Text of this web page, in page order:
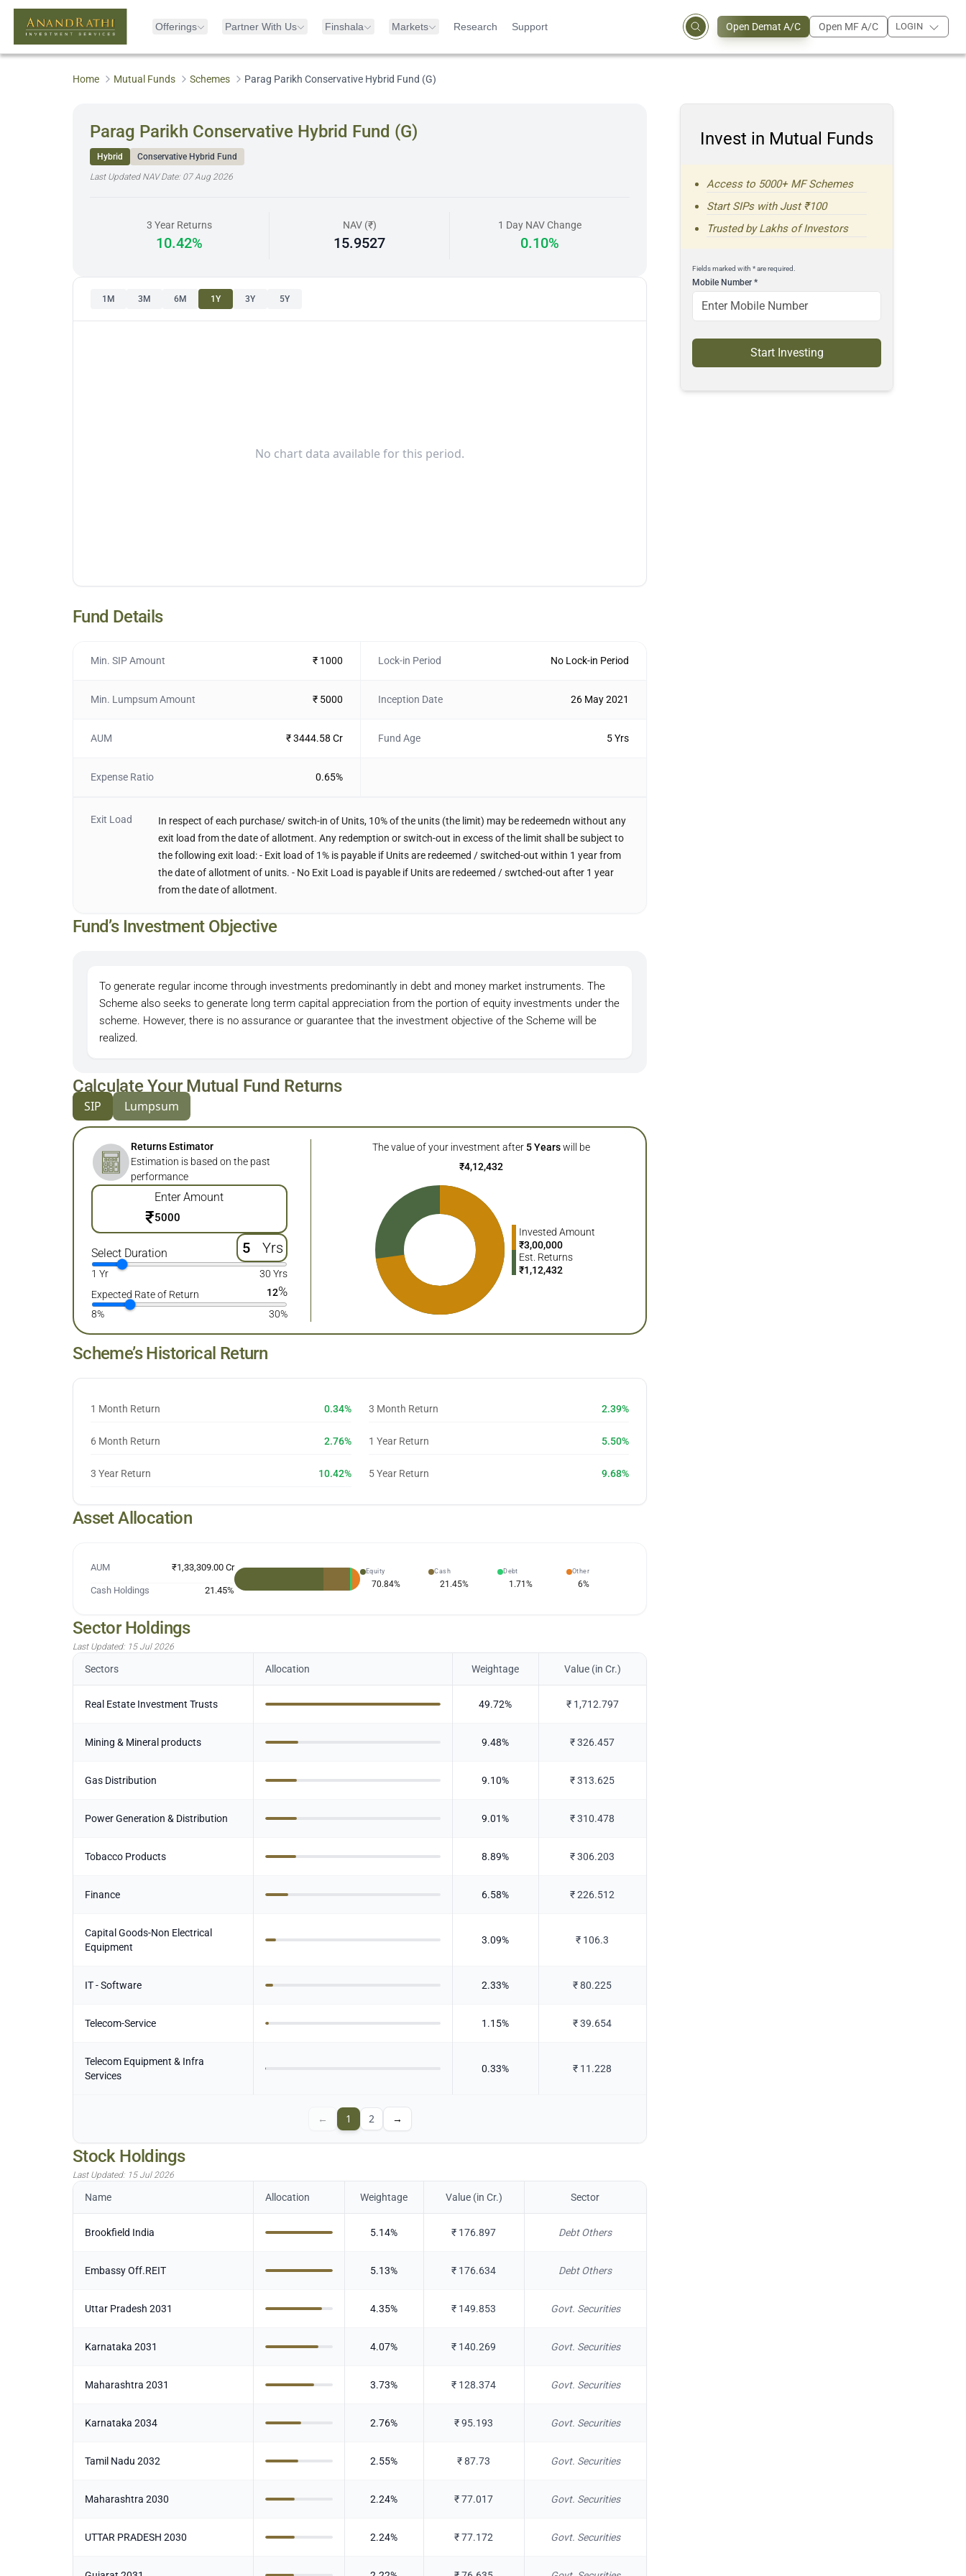
Offerings Partner With Us Finshala Markets Research Support Open Demat A/C Open MF A/C LOGIN
Home Mutual Funds Schemes Parag Parikh Conservative Hybrid Fund (G)
Parag Parikh Conservative Hybrid Fund (G)
Hybrid
Conservative Hybrid Fund
Last Updated NAV Date: 07 Aug 2026
3 Year Returns
10.42%
NAV (₹)
15.9527
1 Day NAV Change
0.10%
1M 3M 6M 1Y 3Y 5Y
No chart data available for this period.
Fund Details
Min. SIP Amount ₹ 1000 Lock-in Period No Lock-in Period
Min. Lumpsum Amount ₹ 5000 Inception Date 26 May 2021
AUM ₹ 3444.58 Cr Fund Age 5 Yrs
Expense Ratio 0.65%
Exit Load
In respect of each purchase/ switch-in of Units, 10% of the units (the limit) may be redeemedn without any
exit load from the date of allotment. Any redemption or switch-out in excess of the limit shall be subject to
the following exit load: - Exit load of 1% is payable if Units are redeemed / switched-out within 1 year from
the date of allotment of units. - No Exit Load is payable if Units are redeemed / swtched-out after 1 year
from the date of allotment.
Fund’s Investment Objective
To generate regular income through investments predominantly in debt and money market instruments. The
Scheme also seeks to generate long term capital appreciation from the portion of equity investments under the
scheme. However, there is no assurance or guarantee that the investment objective of the Scheme will be
realized.
Calculate Your Mutual Fund Returns
SIP Lumpsum
Returns Estimator
Estimation is based on the past
performance
Enter Amount
₹
Select Duration Yrs
1 Yr
30 Yrs
Expected Rate of Return
12%
8% 30%
The value of your investment after 5 Years will be
₹4,12,432
Invested Amount
₹3,00,000
Est. Returns
₹1,12,432
Scheme’s Historical Return
1 Month Return 0.34% 3 Month Return 2.39%
6 Month Return 2.76% 1 Year Return 5.50%
3 Year Return 10.42% 5 Year Return 9.68%
Asset Allocation
AUM ₹1,33,309.00 Cr
Cash Holdings 21.45%
Equity
70.84%
Cash
21.45%
Debt
1.71%
Other
6%
Sector Holdings
Last Updated: 15 Jul 2026
Sectors Allocation Weightage Value (in Cr.)
Real Estate Investment Trusts 49.72% ₹ 1,712.797
Mining & Mineral products 9.48% ₹326.457
Gas Distribution 9.10% ₹313.625
Power Generation & Distribution 9.01% ₹310.478
Tobacco Products 8.89% ₹306.203
Finance 6.58% ₹226.512
Capital Goods-Non Electrical
Equipment
3.09% ₹ 106.3
IT - Software 2.33% ₹80.225
Telecom-Service 1.15% ₹39.654
Telecom Equipment & Infra
Services
0.33% ₹ 11.228
← 1 2 →
Stock Holdings
Last Updated: 15 Jul 2026
Name Allocation Weightage Value (in Cr.) Sector
Brookfield India 5.14% ₹ 176.897 Debt Others
Embassy Off.REIT 5.13% ₹ 176.634 Debt Others
Uttar Pradesh 2031 4.35% ₹ 149.853 Govt. Securities
Karnataka 2031 4.07% ₹ 140.269 Govt. Securities
Maharashtra 2031 3.73% ₹ 128.374 Govt. Securities
Karnataka 2034 2.76% ₹95.193 Govt. Securities
Tamil Nadu 2032 2.55% ₹87.73 Govt. Securities
Maharashtra 2030 2.24% ₹77.017 Govt. Securities
UTTAR PRADESH 2030 2.24% ₹77.172 Govt. Securities
Invest in Mutual Funds
Access to 5000+ MF Schemes
Start SIPs with Just ₹100
Trusted by Lakhs of Investors
Fields marked with * are required.
Mobile Number*
Start Investing